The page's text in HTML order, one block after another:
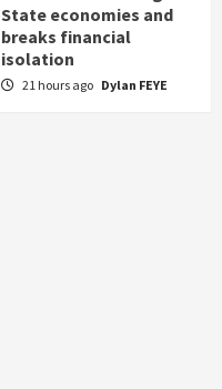
State economies and
breaks financial
isolation
21 hours ago Dylan FEYE